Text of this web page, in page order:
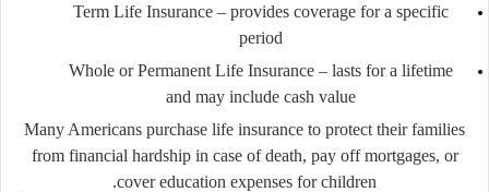
Term Life Insurance – provides coverage for a specific
period
Whole or Permanent Life Insurance – lasts for a lifetime
and may include cash value
Many Americans purchase life insurance to protect their families
from financial hardship in case of death, pay off mortgages, or
cover education expenses for children.